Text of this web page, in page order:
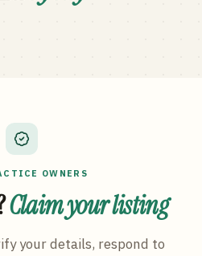
OWNERS
Claim your listing
your details, respond to